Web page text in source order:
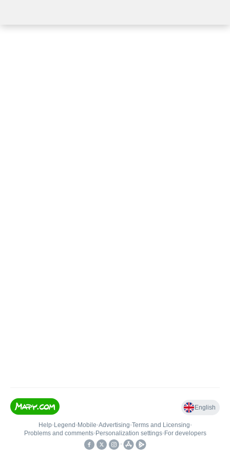
English
Help• Legend • Mobile•Advertising•Terms and Licensing•
Problems and comments• Personalization settings• For developers
•